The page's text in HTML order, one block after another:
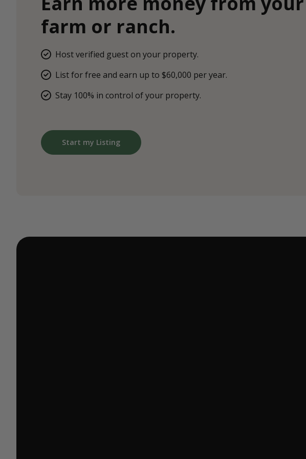
farm or ranch.
Host verified guest on your property.
List for free and earn up to $60,000 per year.
Stay 100% in control of your property.
Start my Listing